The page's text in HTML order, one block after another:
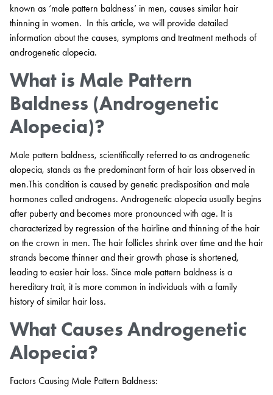
known as ‘male pattern baldness’ in men, causes similar hair
thinning in women. In this article, we will provide detailed
information about the causes, symptoms and treatment methods of
androgenetic alopecia.
What is Male Pattern
Baldness (Androgenetic
Alopecia)?
Male pattern baldness, scientifically referred to as androgenetic
alopecia, stands as the predominant form of hair loss observed in
men.This condition is caused by genetic predisposition and male
hormones called androgens. Androgenetic alopecia usually begins
after puberty and becomes more pronounced with age. It is
characterized by regression of the hairline and thinning of the hair
on the crown in men. The hair follicles shrink over time and the hair
strands become thinner and their growth phase is shortened,
leading to easier hair loss. Since male pattern baldness is a
hereditary trait, it is more common in individuals with a family
history of similar hair loss.
What Causes Androgenetic
Alopecia?
Factors Causing Male Pattern Baldness: